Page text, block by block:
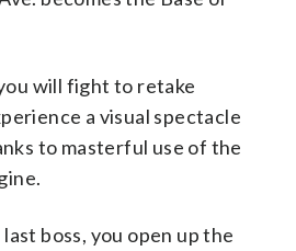
will fight to retake
a visual spectacle
to masterful use of the
boss, you open up the